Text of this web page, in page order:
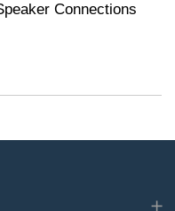
Connections